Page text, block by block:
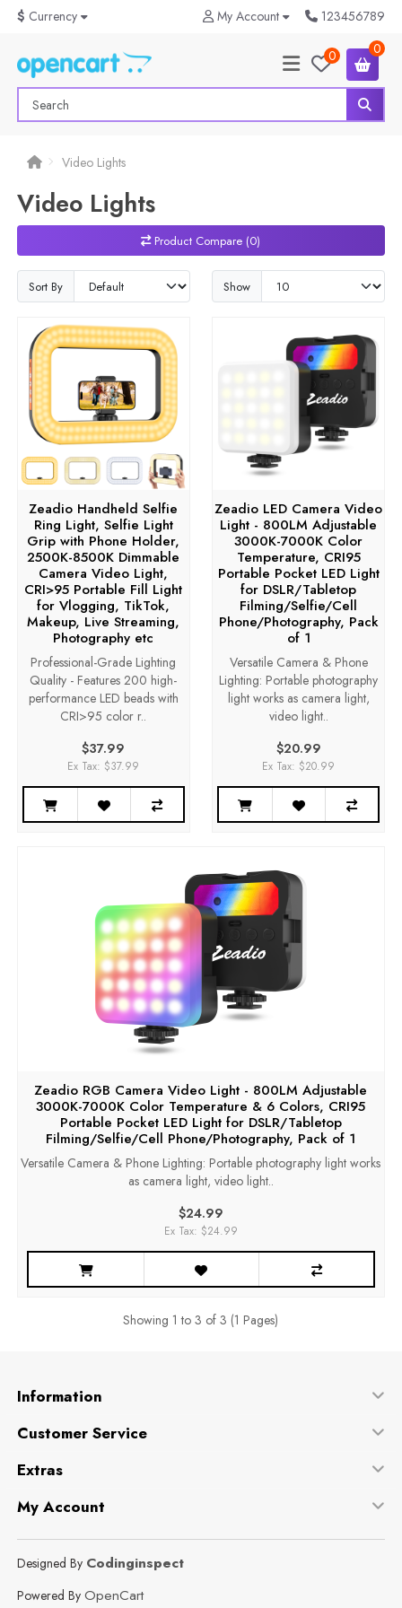
$ Currency My Account 123456789
0 0
Video Lights
Video Lights
Product Compare (0)
Sort By Show
Zeadio Handheld Selfie
Ring Light, Selfie Light
Grip with Phone Holder,
2500K-8500K Dimmable
Camera Video Light,
CRI>95 Portable Fill Light
for Vlogging, TikTok,
Makeup, Live Streaming,
Photography etc
Professional-Grade Lighting
Quality - Features 200 high-
performance LED beads with
CRI>95 color r..
$37.99
Ex Tax: $37.99
Zeadio LED Camera Video
Light - 800LM Adjustable
3000K-7000K Color
Temperature, CRI95
Portable Pocket LED Light
for DSLR/Tabletop
Filming/Selfie/Cell
Phone/Photography, Pack
of 1
Versatile Camera & Phone
Lighting: Portable photography
light works as camera light,
video light..
$20.99
Ex Tax: $20.99
Zeadio RGB Camera Video Light - 800LM Adjustable
3000K-7000K Color Temperature & 6 Colors, CRI95
Portable Pocket LED Light for DSLR/Tabletop
Filming/Selfie/Cell Phone/Photography, Pack of 1
Versatile Camera & Phone Lighting: Portable photography light works
as camera light, video light..
$24.99
Ex Tax: $24.99
Showing 1 to 3 of 3 (1 Pages)
Information
Customer Service
Extras
My Account
Designed By Codinginspect
Powered By OpenCart